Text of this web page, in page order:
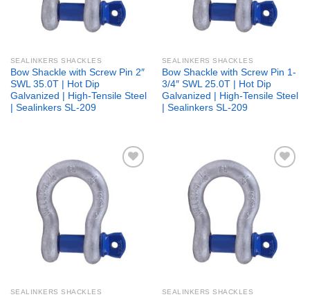
SEALINKERS SHACKLES
Bow Shackle with Screw Pin 2″
SWL 35.0T | Hot Dip
Galvanized | High-Tensile Steel
| Sealinkers SL-209
SEALINKERS SHACKLES
Bow Shackle with Screw Pin 1-
3/4″ SWL 25.0T | Hot Dip
Galvanized | High-Tensile Steel
| Sealinkers SL-209
SEALINKERS SHACKLES SEALINKERS SHACKLES